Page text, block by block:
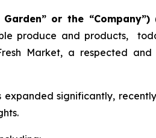
or the “Company”)
produce and products,
Market, a respected
expanded significantly,